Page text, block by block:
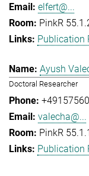
elfert@...
PinkR
Publication
Ayush
Doctoral Researcher
valecha@...
PinkR
Publication